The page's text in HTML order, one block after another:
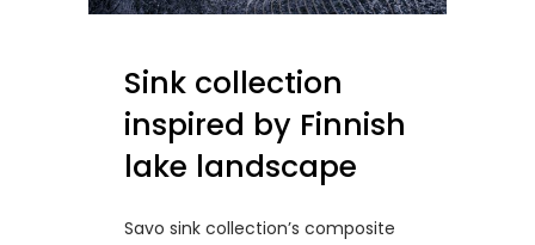
Sink collection
inspired by Finnish
lake landscape
Savo sink collection’s composite